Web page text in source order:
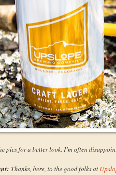
pics for a better look. I'm often
Thanks, here, to the good folks at